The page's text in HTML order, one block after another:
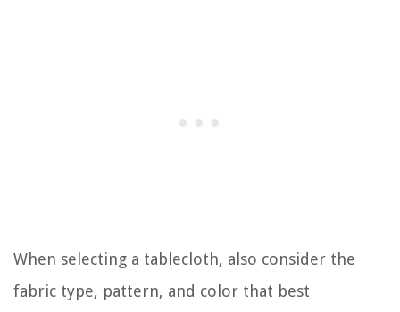
When selecting a tablecloth, also consider the
fabric type, pattern, and color that best